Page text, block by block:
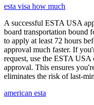
esta visa how much
A successful ESTA USA
board transportation bound
to apply at least 72 hours
approval much faster. If
request, use the ESTA
approval. This ensures
eliminates the risk of last-
american esta